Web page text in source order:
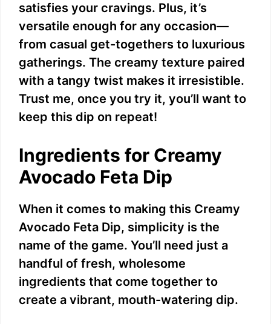
satisfies your cravings. Plus, it’s
versatile enough for any occasion—
from casual get-togethers to luxurious
gatherings. The creamy texture paired
with a tangy twist makes it irresistible.
Trust me, once you try it, you’ll want to
keep this dip on repeat!
Ingredients for Creamy
Avocado Feta Dip
When it comes to making this Creamy
Avocado Feta Dip, simplicity is the
name of the game. You’ll need just a
handful of fresh, wholesome
ingredients that come together to
create a vibrant, mouth-watering dip.